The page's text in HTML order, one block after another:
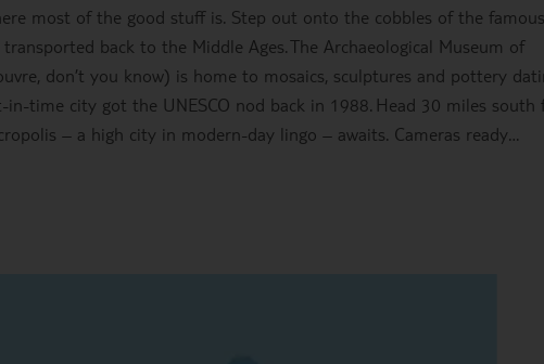
most of the good stuff is. Step out onto the cobbles of the famous
back to the Middle Ages. The Archaeological Museum of
don’t you know) is home to mosaics, sculptures and pottery
time city got the UNESCO nod back in 1988. Head 30 miles south
– a high city in modern-day lingo – awaits. Cameras ready…